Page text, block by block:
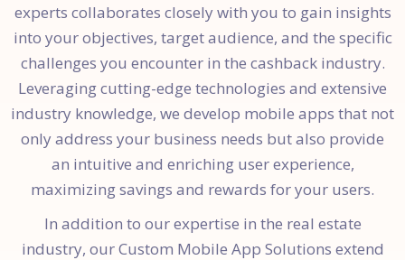
experts collaborates closely with you to gain insights
into your objectives, target audience, and the specific
challenges you encounter in the cashback industry.
Leveraging cutting-edge technologies and extensive
industry knowledge, we develop mobile apps that not
only address your business needs but also provide
an intuitive and enriching user experience,
maximizing savings and rewards for your users.
In addition to our expertise in the real estate
industry, our Custom Mobile App Solutions extend